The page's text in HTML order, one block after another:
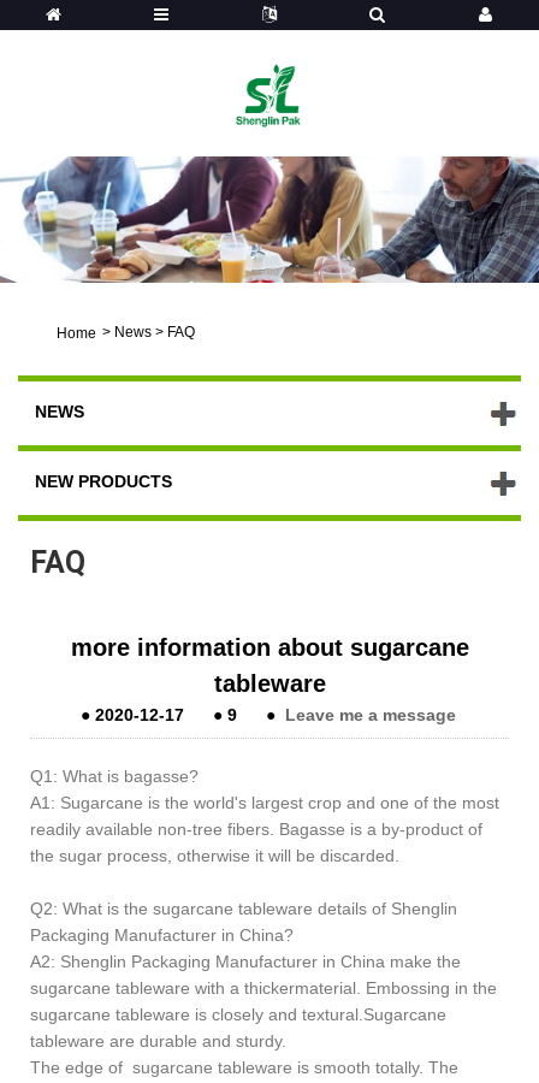
Home > News > FAQ
NEWS
NEW PRODUCTS
FAQ
more information about sugarcane
tableware
●2020-12-17 ●9 ● Leave me a message
Q1: What is bagasse?
A1: Sugarcane is the world's largest crop and one of the most
readily available non-tree fibers. Bagasse is a by-product of
the sugar process, otherwise it will be discarded.
Q2: What is the sugarcane tableware details of Shenglin
Packaging Manufacturer in China?
A2: Shenglin Packaging Manufacturer in China make the
sugarcane tableware with a thickermaterial. Embossing in the
sugarcane tableware is closely and textural.Sugarcane
tableware are durable and sturdy.
The edge of sugarcane tableware is smooth totally. The